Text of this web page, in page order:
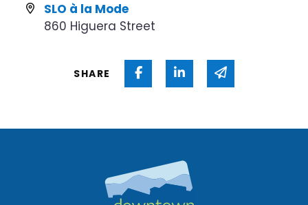
SLO à la Mode
860 Higuera Street
SHARE Share on Facebook
Share on Linked In
Share via